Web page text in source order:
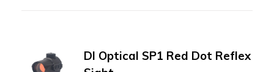
DI Optical SP1 Red Dot Reflex